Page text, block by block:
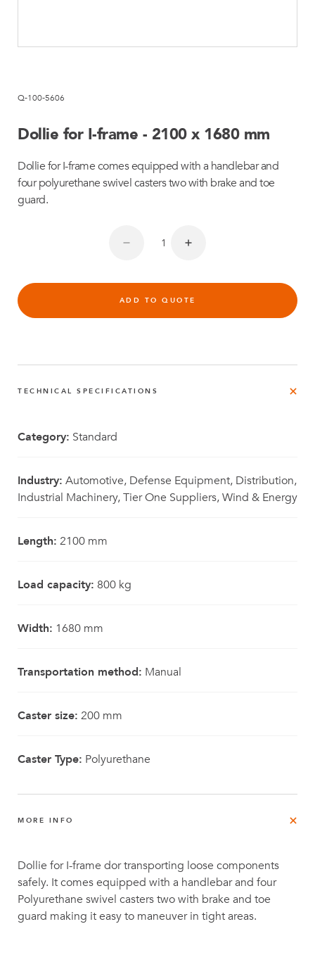
Q-100-5606
Dollie for I-frame - 2100 x 1680 mm
Dollie for I-frame comes equipped with a handlebar and
four polyurethane swivel casters two with brake and toe
guard.
ADD TO QUOTE
TECHNICAL SPECIFICATIONS
Category: Standard
Industry: Automotive, Defense Equipment, Distribution,
Industrial Machinery, Tier One Suppliers, Wind & Energy
Length: 2100 mm
Load capacity: 800 kg
Width: 1680 mm
Transportation method: Manual
Caster size: 200 mm
Caster Type: Polyurethane
MORE INFO
Dollie for I-frame dor transporting loose components
safely. It comes equipped with a handlebar and four
Polyurethane swivel casters two with brake and toe
guard making it easy to maneuver in tight areas.